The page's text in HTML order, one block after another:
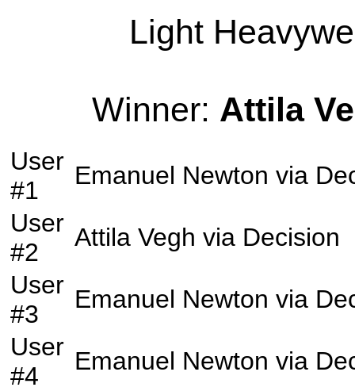
Light
Winner: Attila
User
#1
Emanuel Newton via
User
#2
Attila Vegh via Decision
User
#3
Emanuel Newton via
User
#4
Emanuel Newton via